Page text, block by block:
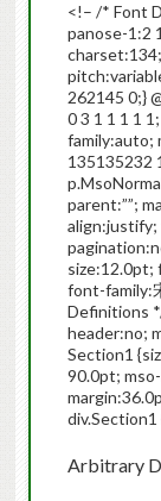
<!– /* Font
panose-1:2
262145 0;}
0 3 1 1 1 1
family:auto;
135135232
parent:””;
size:12.0pt;
font-family:
Definitions
header:no;
Section1
90.0pt;
Arbitrary